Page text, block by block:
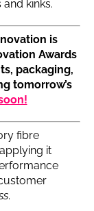
kinks.
is
Awards
packaging,
tomorrow’s
fibre
it
.